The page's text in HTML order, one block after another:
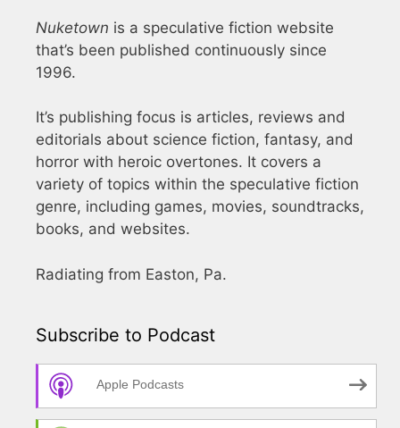
Nuketown is a speculative fiction website
that’s been published continuously since
1996.
It’s publishing focus is articles, reviews and
editorials about science fiction, fantasy, and
horror with heroic overtones. It covers a
variety of topics within the speculative fiction
genre, including games, movies, soundtracks,
books, and websites.
Radiating from Easton, Pa.
Subscribe to Podcast
Apple Podcasts